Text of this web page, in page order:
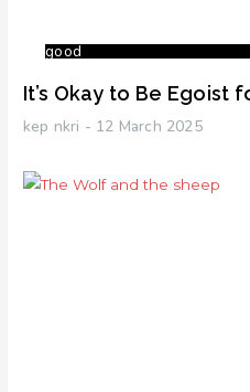
good
It’s Okay to Be Egoist
kep nkri 12 March 2025